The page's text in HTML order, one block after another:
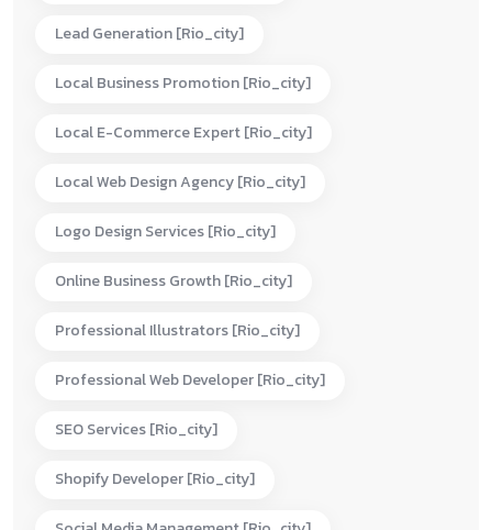
Lead Generation [rio_city]
Local Business Promotion [rio_city]
Local E-Commerce Expert [rio_city]
Local Web Design Agency [rio_city]
Logo Design Services [rio_city]
Online Business Growth [rio_city]
Professional Illustrators [rio_city]
Professional Web Developer [rio_city]
SEO Services [rio_city]
Shopify Developer [rio_city]